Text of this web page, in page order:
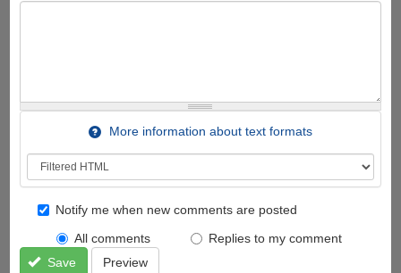
More information about text formats
Notify me when new comments are posted
All comments
Replies to my comment
Save
Preview